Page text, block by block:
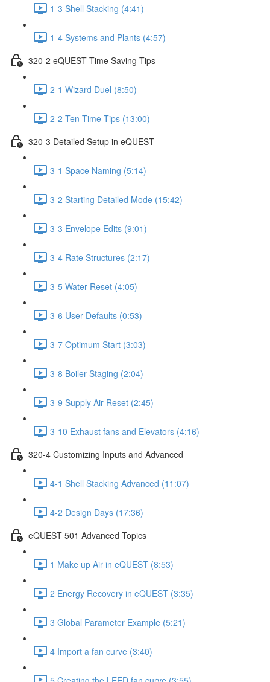
1-3 Shell Stacking (4:41)
1-4 Systems and Plants (4:57)
320-2 eQUEST Time Saving Tips
2-1 Wizard Duel (8:50)
2-2 Ten Time Tips (13:00)
320-3 Detailed Setup in eQUEST
3-1 Space Naming (5:14)
3-2 Starting Detailed Mode (15:42)
3-3 Envelope Edits (9:01)
3-4 Rate Structures (2:17)
3-5 Water Reset (4:05)
3-6 User Defaults (0:53)
3-7 Optimum Start (3:03)
3-8 Boiler Staging (2:04)
3-9 Supply Air Reset (2:45)
3-10 Exhaust fans and Elevators (4:16)
320-4 Customizing Inputs and Advanced
4-1 Shell Stacking Advanced (11:07)
4-2 Design Days (17:36)
eQUEST 501 Advanced Topics
1 Make up Air in eQUEST (8:53)
2 Energy Recovery in eQUEST (3:35)
3 Global Parameter Example (5:21)
4 Import a fan curve (3:40)